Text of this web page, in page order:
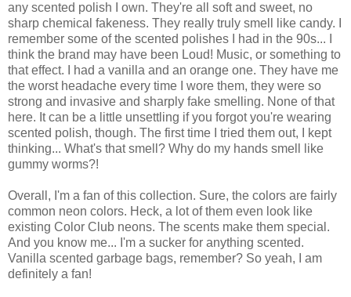
any scented polish I own. They're all soft and sweet, no
sharp chemical fakeness. They really truly smell like candy. I
remember some of the scented polishes I had in the 90s... I
think the brand may have been Loud! Music, or something to
that effect. I had a vanilla and an orange one. They have me
the worst headache every time I wore them, they were so
strong and invasive and sharply fake smelling. None of that
here. It can be a little unsettling if you forgot you're wearing
scented polish, though. The first time I tried them out, I kept
thinking... What's that smell? Why do my hands smell like
gummy worms?!
Overall, I'm a fan of this collection. Sure, the colors are fairly
common neon colors. Heck, a lot of them even look like
existing Color Club neons. The scents make them special.
And you know me... I'm a sucker for anything scented.
Vanilla scented garbage bags, remember? So yeah, I am
definitely a fan!